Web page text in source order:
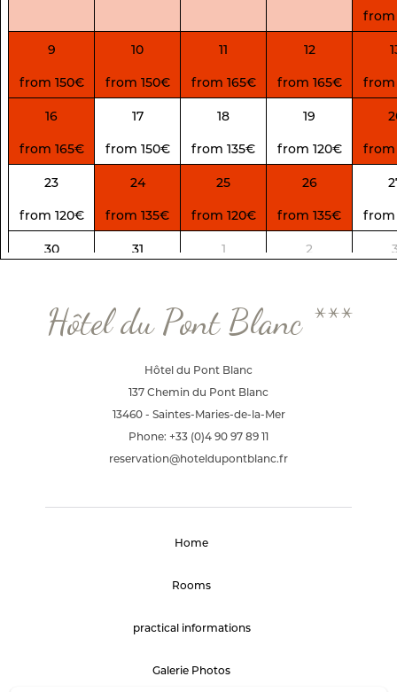
from
9 10 11 12
from 150€ from 150€ from 165€ from 165€ from
16 17 18 19
from 165€ from 150€ from 135€ from 120€ from
23 24 25 26
from 120€ from 135€ from 120€ from 135€ from
30 31 1 2
Hôtel du Pont Blanc ***
Hôtel du Pont Blanc
137 Chemin du Pont Blanc
13460 - Saintes-Maries-de-la-Mer
Phone: +33 (0)4 90 97 89 11
reservation@hoteldupontblanc.fr
Home
Rooms
practical informations
Galerie Photos